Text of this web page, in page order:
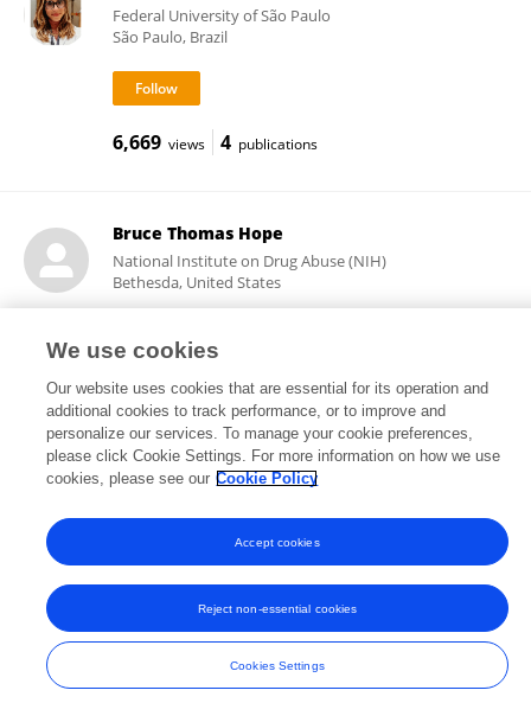
Federal University of São Paulo
São Paulo, Brazil
6,669 views 4 publications
Bruce Thomas Hope
National Institute on Drug Abuse (NIH)
Bethesda, United States
5,908 views 108 publications
© Copyright 2007-2026 Frontiers Media SA. All rights reserved -
Terms
and Conditions
We use cookies
Our website uses cookies that are essential for its operation and
additional cookies to track performance, or to improve and
personalize our services. To manage your cookie preferences,
please click Cookie Settings. For more information on how we use
cookies, please see our Cookie Policy
Cookies Settings
Reject non-essential cookies
Accept cookies